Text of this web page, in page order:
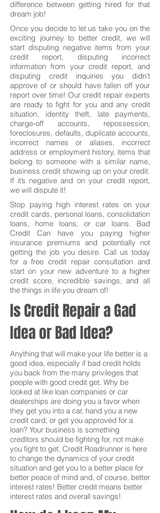
difference between getting hired for that
dream job!
Once you decide to let us take you on the
exciting journey to better credit, we will
start disputing negative items from your
credit report, disputing incorrect
information from your credit report, and
disputing credit inquiries you didn’t
approve of or should have fallen off your
report over time! Our credit repair experts
are ready to fight for you and any credit
situation, identity theft, late payments,
charge-off accounts, repossession,
foreclosures, defaults, duplicate accounts,
incorrect names or aliases, incorrect
address or employment history, items that
belong to someone with a similar name,
business credit showing up on your credit.
If it’s negative and on your credit report,
we will dispute it!
Stop paying high interest rates on your
credit cards, personal loans, consolidation
loans, home loans, or car loans. Bad
Credit Can have you paying higher
insurance premiums and potentially not
getting the job you desire. Call us today
for a free credit repair consultation and
start on your new adventure to a higher
credit score, incredible savings, and all
the things in life you dream of!
Is Credit Repair a Gad
Idea or Bad Idea?
Anything that will make your life better is a
good idea, especially if bad credit holds
you back from the many privileges that
people with good credit get. Why be
looked at like loan companies or car
dealerships are doing you a favor when
they get you into a car, hand you a new
credit card, or get you approved for a
loan? Your business is something
creditors should be fighting for, not make
you fight to get. Credit Roadrunner is here
to change the dynamics of your credit
situation and get you to a better place for
better peace of mind and, of course, better
interest rates! Better credit means better
interest rates and overall savings!